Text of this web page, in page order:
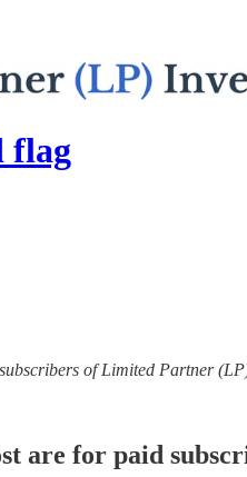
flag
of Limited Partner
are for paid